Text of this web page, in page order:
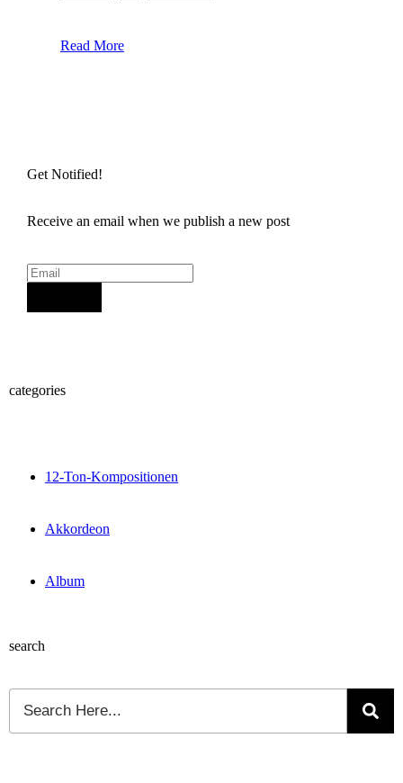
Read More
Get Notified!
Receive an email when we publish a new post
categories
12-Ton-Kompositionen
Akkordeon
Album
search